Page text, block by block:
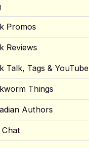
Promos
Reviews
Talk, Tags & YouTube
Things
Authors